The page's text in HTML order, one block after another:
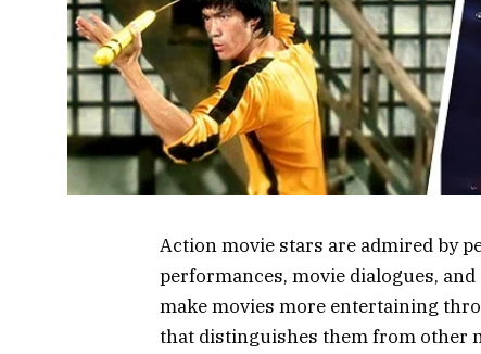
Action movie stars are admired by
performances, movie dialogues,
make movies more entertaining
that distinguishes them from other